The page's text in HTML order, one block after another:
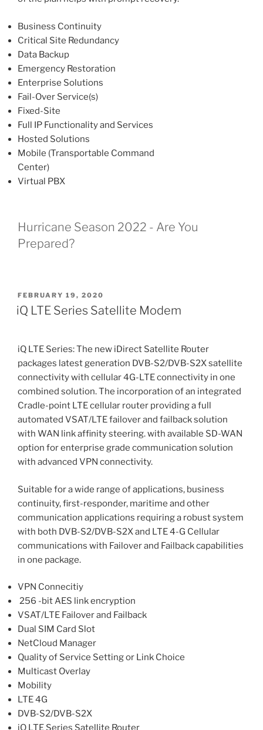
Business Continuity
Critical Site Redundancy
Data Backup
Emergency Restoration
Enterprise Solutions
Fail-Over Service(s)
Fixed-Site
Full IP Functionality and Services
Hosted Solutions
Mobile (Transportable Command
Center)
Virtual PBX
Hurricane Season 2022 - Are You
Prepared?
POSTED
ON
FEBRUARY 19, 2020
iQ LTE Series Satellite Modem
iQ LTE Series: The new iDirect Satellite Router
packages latest generation DVB-S2/DVB-S2X satellite
connectivity with cellular 4G-LTE connectivity in one
combined solution. The incorporation of an integrated
Cradle-point LTE cellular router providing a full
automated VSAT/LTE failover and failback solution
with WAN link affinity steering. with available SD-WAN
option for enterprise grade communication solution
with advanced VPN connectivity.
Suitable for a wide range of applications, business
continuity, first-responder, maritime and other
communication applications requiring a robust system
with both DVB-S2/DVB-S2X and LTE 4-G Cellular
communications with Failover and Failback capabilities
in one package.
VPN Connecitiy
256 -bit AES link encryption
VSAT/LTE Failover and Failback
Dual SIM Card Slot
NetCloud Manager
Quality of Service Setting or Link Choice
Multicast Overlay
Mobility
LTE 4G
DVB-S2/DVB-S2X
iQ LTE Series Satellite Router